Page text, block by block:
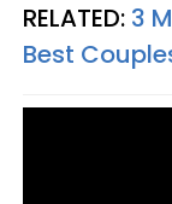
RELATED: 3
Best